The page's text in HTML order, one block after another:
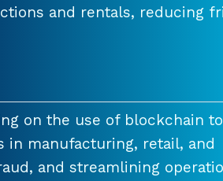
and rentals, reducing
on the use of blockchain to
in manufacturing, retail, and
and streamlining